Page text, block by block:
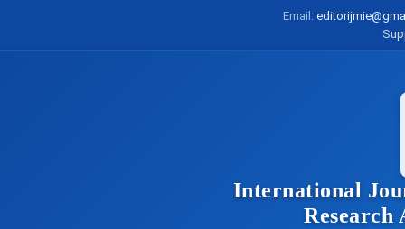
Email:
International
Research